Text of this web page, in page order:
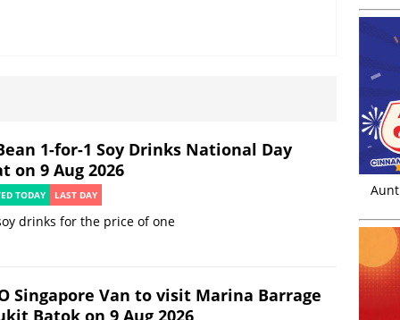
1-for-1 Soy Drinks National Day
on 9 Aug 2026
TODAY LAST DAY
drinks for the price of one
Singapore Van to visit Marina Barrage